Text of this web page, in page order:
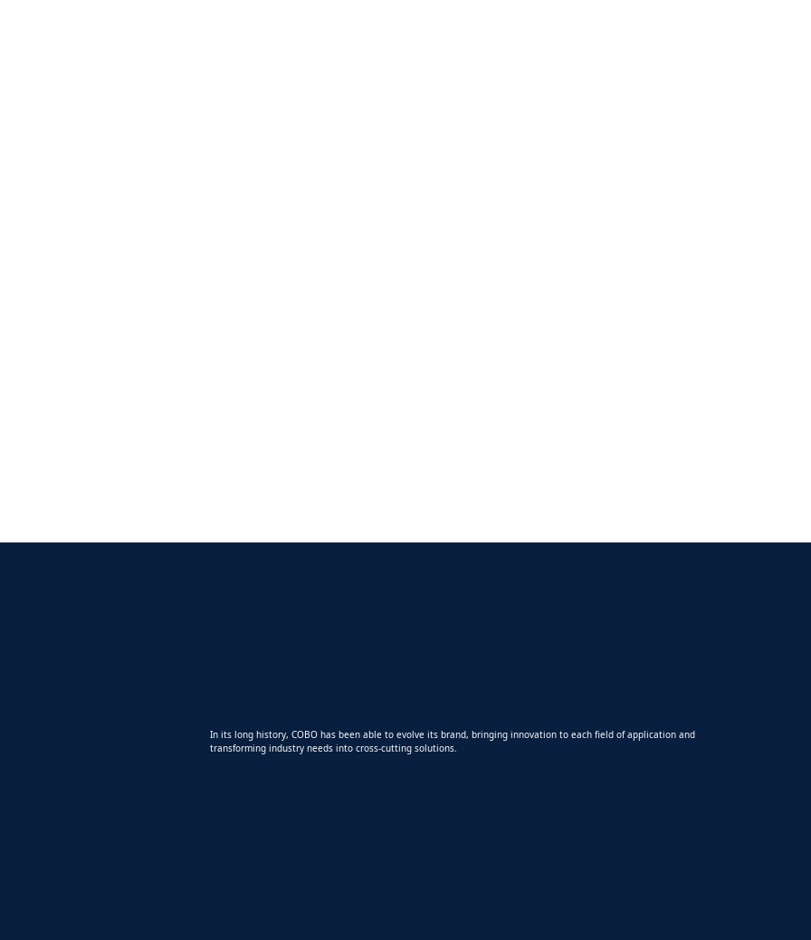
In its long history, COBO has been able to evolve its brand, bringing innovation to each field of application and
transforming industry needs into cross-cutting solutions.